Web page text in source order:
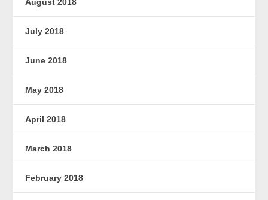
July 2018
June 2018
May 2018
April 2018
March 2018
February 2018